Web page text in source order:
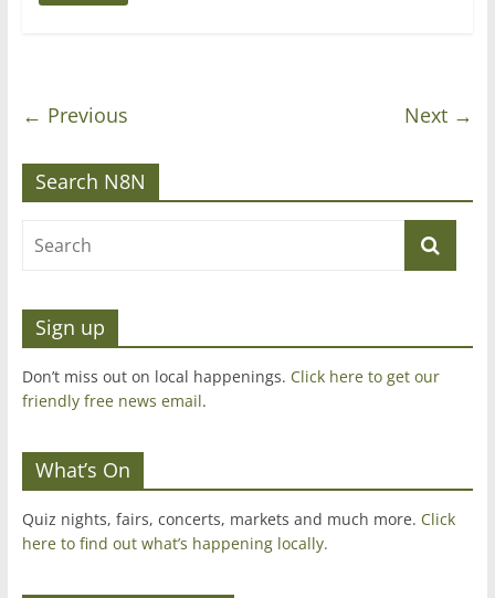
← Previous Next →
Search N8N
Sign up
Don’t miss out on local happenings. Click here to get our
friendly free news email.
What’s On
Quiz nights, fairs, concerts, markets and much more. Click
here to find out what’s happening locally.